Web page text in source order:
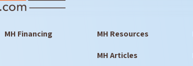
MH Financing MH Resources
MH Articles